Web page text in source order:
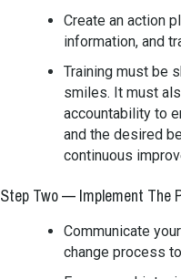
Create an action
information, and
Training must be
smiles. It must
accountability to
and the desired
continuous
Step Two — Implement The
Communicate
change process